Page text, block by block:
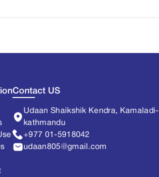
Contact US
Udaan Shaikshik Kendra, Kamaladi-
kathmandu
+977 01-5918042
udaan805@gmail.com